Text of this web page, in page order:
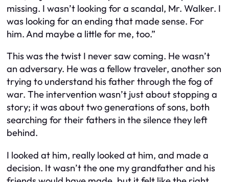
missing. I wasn’t looking for a scandal, Mr. Walker. I
was looking for an ending that made sense. For
him. And maybe a little for me, too.”
This was the twist I never saw coming. He wasn’t
an adversary. He was a fellow traveler, another son
trying to understand his father through the fog of
war. The intervention wasn’t just about stopping a
story; it was about two generations of sons, both
searching for their fathers in the silence they left
behind.
I looked at him, really looked at him, and made a
decision. It wasn’t the one my grandfather and his